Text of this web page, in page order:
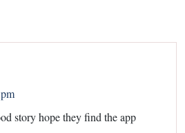
story hope they find the app